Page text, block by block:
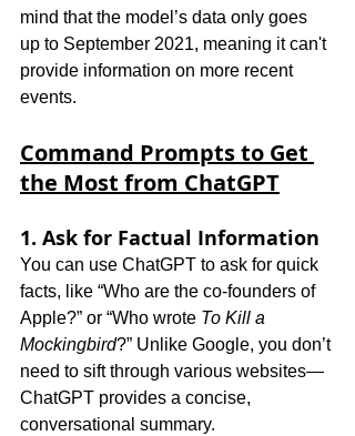
mind that the model’s data only goes
up to September 2021, meaning it can't
provide information on more recent
events.
Command Prompts to Get
the Most from ChatGPT
1. Ask for Factual Information
You can use ChatGPT to ask for quick
facts, like “Who are the co-founders of
Apple?” or “Who wrote To Kill a
Mockingbird?” Unlike Google, you don’t
need to sift through various websites—
ChatGPT provides a concise,
conversational summary.